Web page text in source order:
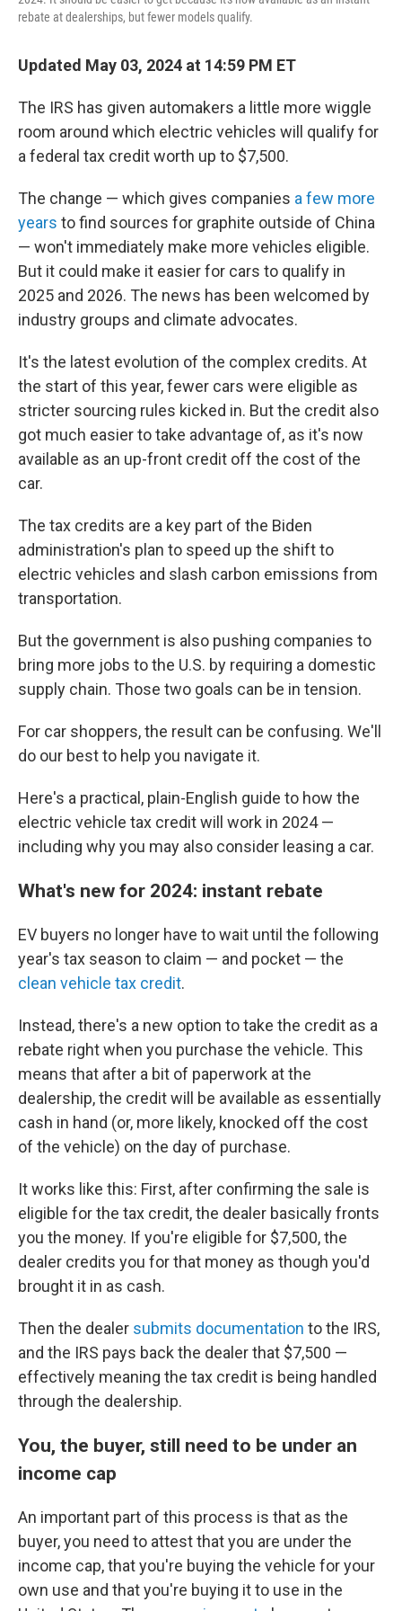
rebate at dealerships, but fewer models qualify.
Updated May 03, 2024 at 14:59 PM ET
The IRS has given automakers a little more wiggle
room around which electric vehicles will qualify for
a federal tax credit worth up to $7,500.
The change — which gives companies a few more
years to find sources for graphite outside of China
— won't immediately make more vehicles eligible.
But it could make it easier for cars to qualify in
2025 and 2026. The news has been welcomed by
industry groups and climate advocates.
It's the latest evolution of the complex credits. At
the start of this year, fewer cars were eligible as
stricter sourcing rules kicked in. But the credit also
got much easier to take advantage of, as it's now
available as an up-front credit off the cost of the
car.
The tax credits are a key part of the Biden
administration's plan to speed up the shift to
electric vehicles and slash carbon emissions from
transportation.
But the government is also pushing companies to
bring more jobs to the U.S. by requiring a domestic
supply chain. Those two goals can be in tension.
For car shoppers, the result can be confusing. We'll
do our best to help you navigate it.
Here's a practical, plain-English guide to how the
electric vehicle tax credit will work in 2024 —
including why you may also consider leasing a car.
What's new for 2024: instant rebate
EV buyers no longer have to wait until the following
year's tax season to claim — and pocket — the
clean vehicle tax credit.
Instead, there's a new option to take the credit as a
rebate right when you purchase the vehicle. This
means that after a bit of paperwork at the
dealership, the credit will be available as essentially
cash in hand (or, more likely, knocked off the cost
of the vehicle) on the day of purchase.
It works like this: First, after confirming the sale is
eligible for the tax credit, the dealer basically fronts
you the money. If you're eligible for $7,500, the
dealer credits you for that money as though you'd
brought it in as cash.
Then the dealer submits documentation to the IRS,
and the IRS pays back the dealer that $7,500 —
effectively meaning the tax credit is being handled
through the dealership.
You, the buyer, still need to be under an
income cap
An important part of this process is that as the
buyer, you need to attest that you are under the
income cap, that you're buying the vehicle for your
own use and that you're buying it to use in the